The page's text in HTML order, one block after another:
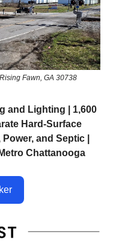
Fawn, GA 30738
and Lighting | 1,600
Hard-Surface
and Septic |
Chattanooga